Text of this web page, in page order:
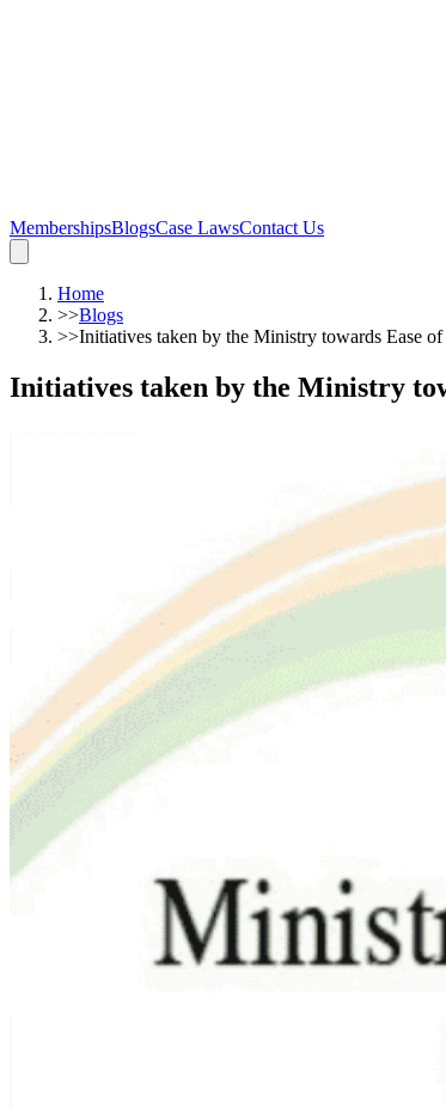
MembershipsBlogsCase LawsContact Us
Home
>>Blogs
>>Initiatives taken by the Ministry towards Ease
Initiatives taken by the Ministry